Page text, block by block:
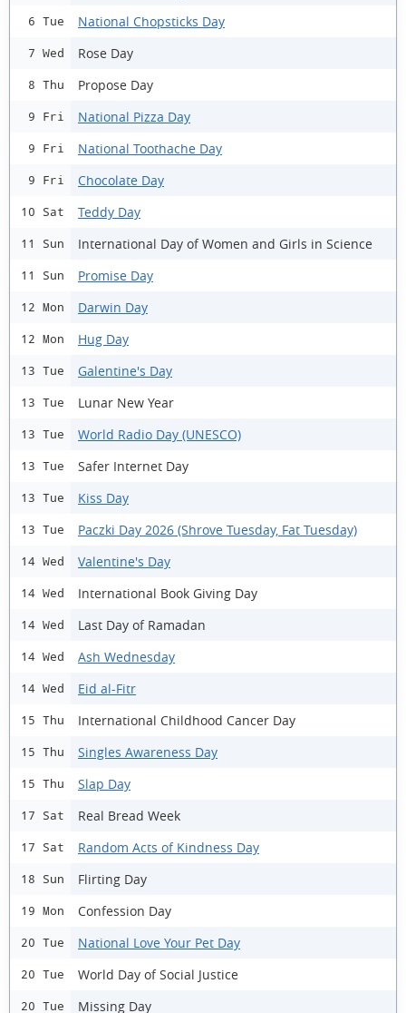
6 Tue National Chopsticks Day
7 Wed Rose Day
8 Thu Propose Day
9 Fri National Pizza Day
9 Fri National Toothache Day
9 Fri Chocolate Day
10 Sat Teddy Day
11 Sun International Day of Women and Girls in Science
11 Sun Promise Day
12 Mon Darwin Day
12 Mon Hug Day
13 Tue Galentine's Day
13 Tue Lunar New Year
13 Tue World Radio Day (UNESCO)
13 Tue Safer Internet Day
13 Tue Kiss Day
13 Tue Paczki Day 2026 (Shrove Tuesday, Fat Tuesday)
14 Wed Valentine's Day
14 Wed International Book Giving Day
14 Wed Last Day of Ramadan
14 Wed Ash Wednesday
14 Wed Eid al-Fitr
15 Thu International Childhood Cancer Day
15 Thu Singles Awareness Day
15 Thu Slap Day
17 Sat Real Bread Week
17 Sat Random Acts of Kindness Day
18 Sun Flirting Day
19 Mon Confession Day
20 Tue National Love Your Pet Day
20 Tue World Day of Social Justice
20 Tue Missing Day